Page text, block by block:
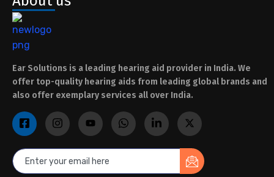
Ear Solutions is a leading hearing aid provider in India. We
offer top-quality hearing aids from leading global brands and
also offer exemplary services all over India.